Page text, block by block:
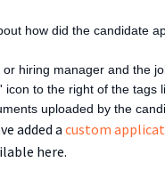
how did the candidate
hiring manager and the
to the right of the tags
uploaded by the
added a custom
here.